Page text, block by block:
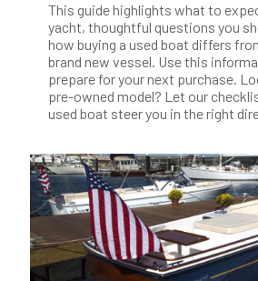
This guide highlights what to
yacht, thoughtful questions you
how buying a used boat differs
brand new vessel. Use this
prepare for your next purchase.
pre-owned model? Let our
used boat steer you in the right